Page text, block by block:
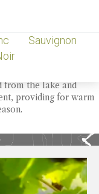
Sauvignon
from the lake and
providing for warm